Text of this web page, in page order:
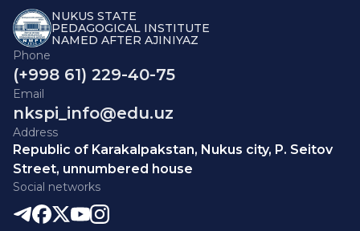
NUKUS STATE
PEDAGOGICAL INSTITUTE
NAMED AFTER AJINIYAZ
Phone
(+998 61) 229-40-75
Email
nkspi_info@edu.uz
Address
Republic of Karakalpakstan, Nukus city, P. Seitov
Street, unnumbered house
Social networks